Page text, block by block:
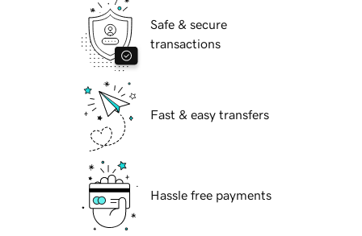
Safe & secure
transactions
Fast & easy transfers
Hassle free payments